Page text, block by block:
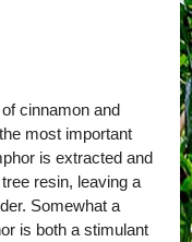
cinnamon and
most important
is extracted and
resin, leaving a
Somewhat a
is both a stimulant